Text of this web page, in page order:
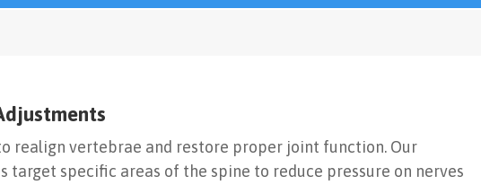
realign vertebrae and restore proper joint function. Our
target specific areas of the spine to reduce pressure on nerves